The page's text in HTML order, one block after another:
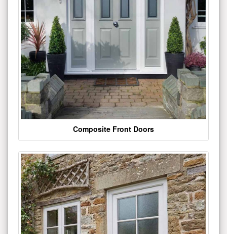
Composite Front Doors